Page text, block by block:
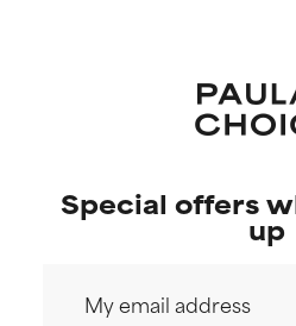
Special offers
up